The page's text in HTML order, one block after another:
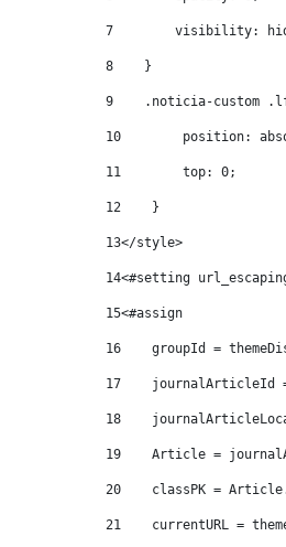
7
visibility:
8
    }
9
.noticia-custom
10
position:
11
        top: 0;
12
    }
13</style>
14<#setting
15<#assign
16
groupId =
17
journalArticleId
18
19
Article =
20
classPK =
21
currentURL =